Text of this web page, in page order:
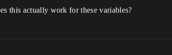
this actually work for these variables?